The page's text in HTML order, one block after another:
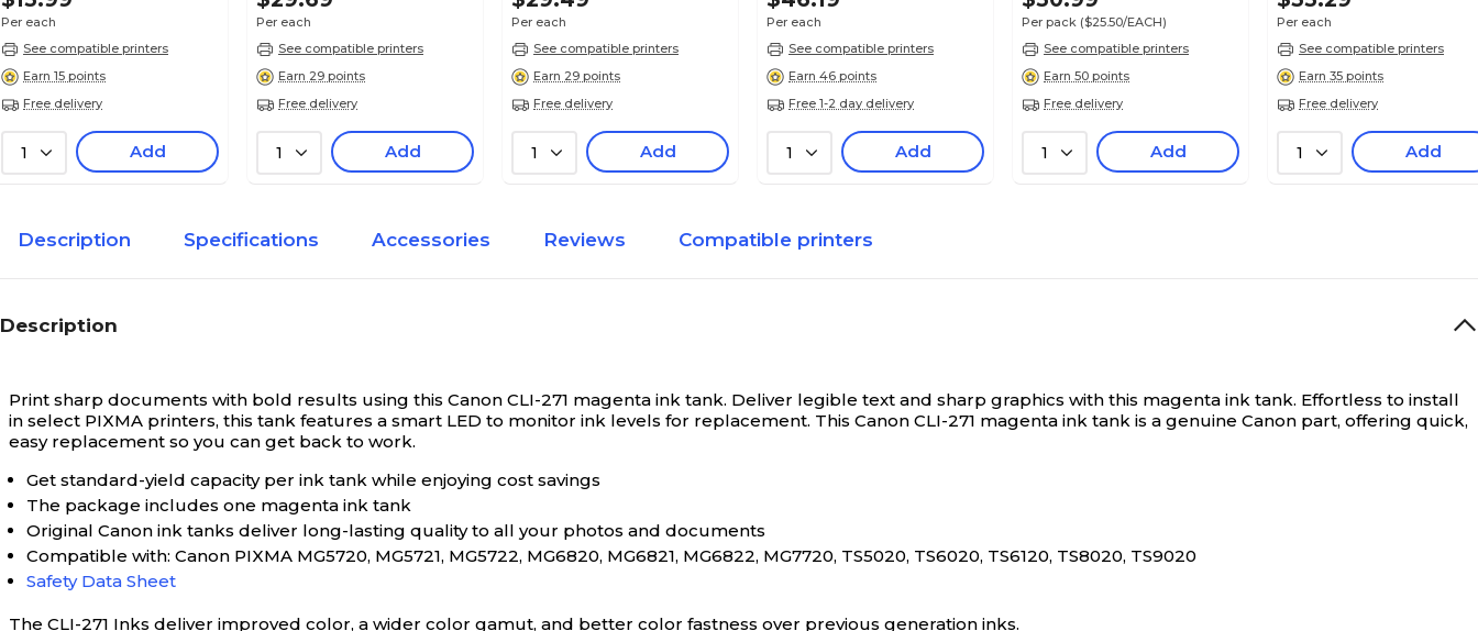
Per each
See compatible printers
Earn 15 points
Free delivery
1 Add
Per each
See compatible printers
Earn 29 points
Free delivery
1 Add
Per each
See compatible printers
Earn 29 points
Free delivery
1 Add
Per each
See compatible printers
Earn 46 points
Free 1-2 day delivery
1 Add
Per pack ($25.50/EACH)
See compatible printers
Earn 50 points
Free delivery
1 Add
Per each
See compatible printers
Earn 35 points
Free delivery
1 Add
Description Specifications Accessories Reviews Compatible printers
Description
Print sharp documents with bold results using this Canon CLI-271 magenta ink tank. Deliver legible text and sharp graphics with this magenta ink tank. Effortless to install
in select PIXMA printers, this tank features a smart LED to monitor ink levels for replacement. This Canon CLI-271 magenta ink tank is a genuine Canon part, offering quick,
easy replacement so you can get back to work.
Get standard-yield capacity per ink tank while enjoying cost savings
The package includes one magenta ink tank
Original Canon ink tanks deliver long-lasting quality to all your photos and documents
Compatible with: Canon PIXMA MG5720, MG5721, MG5722, MG6820, MG6821, MG6822, MG7720, TS5020, TS6020, TS6120, TS8020, TS9020
Safety Data Sheet
The CLI-271 Inks deliver improved color, a wider color gamut, and better color fastness over previous generation inks.